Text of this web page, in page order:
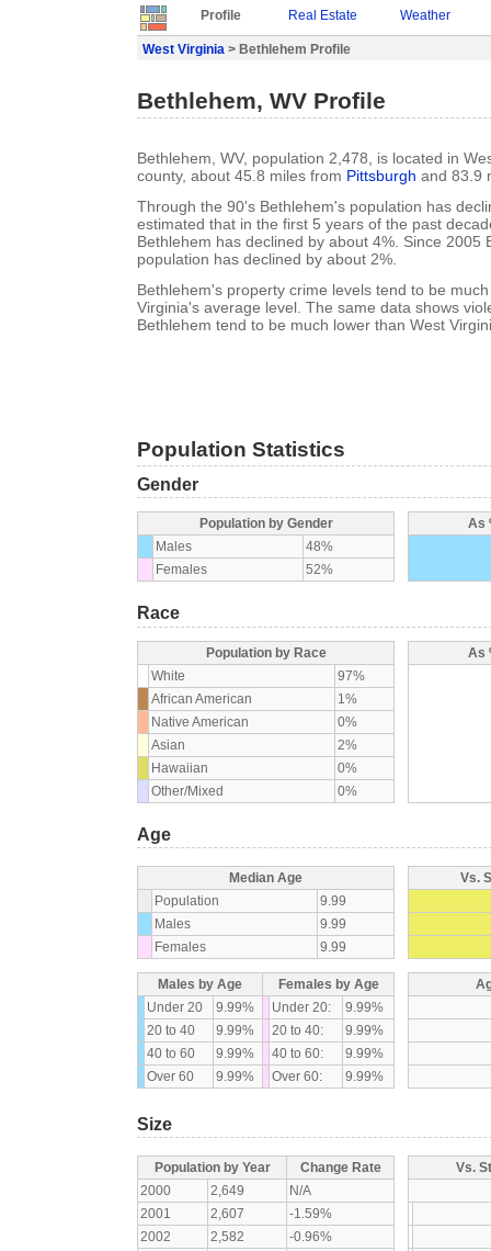
Profile Real Estate Weather
West Virginia > Bethlehem Profile
Bethlehem, WV Profile
Bethlehem, WV, population 2,478, is located in
county, about 45.8 miles from Pittsburgh and 83.9
Through the 90's Bethlehem's population has
estimated that in the first 5 years of the past
Bethlehem has declined by about 4%. Since 2005
population has declined by about 2%.
Bethlehem's property crime levels tend to be
Virginia's average level. The same data shows
Bethlehem tend to be much lower than West
Population Statistics
Gender
Population by Gender
Males
48%
Females
52%
As
Race
Population by Race
White
97%
African American
1%
Native American
0%
Asian
2%
Hawaiian
0%
Other/Mixed
0%
As
Age
Median Age
Population
9.99
Males
9.99
Females
9.99
Vs.
Males by Age
Females by Age
Under 20
9.99% Under 20:
9.99%
20 to 40
9.99% 20 to 40:
9.99%
40 to 60
9.99% 40 to 60:
9.99%
Over 60
9.99% Over 60: 9.99%
Size
Population by Year
Change Rate
2000
2,649
N/A
2001
2,607
-1.59%
2002
2,582
-0.96%
Vs.